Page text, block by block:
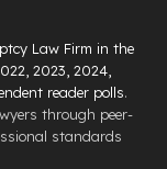
Law Firm in the
2023, 2024,
reader polls.
through peer-
standards